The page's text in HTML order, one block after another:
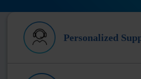
Personalized